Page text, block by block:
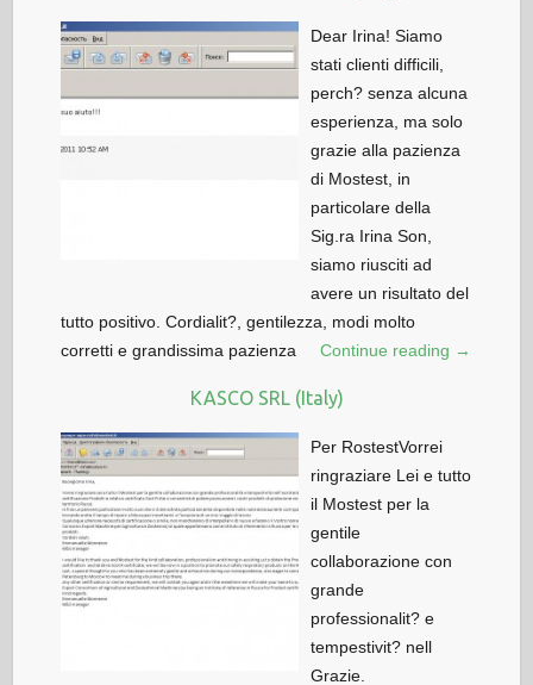
Dear Irina! Siamo
stati clienti difficili,
perch? senza alcuna
esperienza, ma solo
grazie alla pazienza
di Mostest, in
particolare della
Sig.ra Irina Son,
siamo riusciti ad
avere un risultato del
tutto positivo. Cordialit?, gentilezza, modi molto
corretti e grandissima pazienza
Continue reading →
KASCO SRL (Italy)
Per RostestVorrei
ringraziare Lei e tutto
il Mostest per la
gentile
collaborazione con
grande
professionalit? e
tempestivit? nell
Grazie.